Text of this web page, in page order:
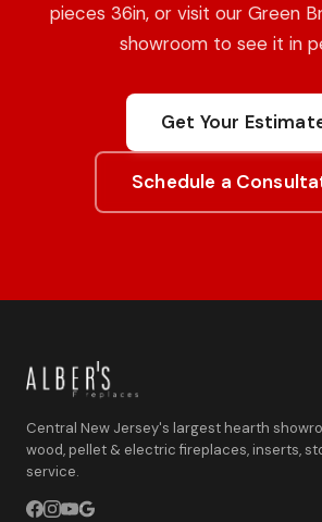
pieces 36in, or visit our Green
showroom to see it in
Get Your
Schedule a
Central New Jersey's largest hearth
wood, pellet & electric fireplaces, inserts,
service.